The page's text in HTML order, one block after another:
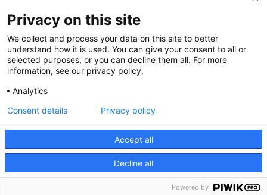
Lectoren en onderzoekers
Bedrijven
Hogescholen
De grootste kennisbank van het HBO
Inspiratie op jouw vakgebied
Vrij toegankelijk
Privacy on this site
We collect and process your data on this site to better
understand how it is used. You can give your consent to all or
selected purposes, or you can decline them all. For more
information, see our privacy policy.
Analytics
Accept all
Decline all
Consent details Privacy policy
Powered by